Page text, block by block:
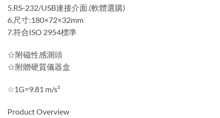
5.RS-232/USB連接介面.(軟體選購)
6.尺寸:180×72×32mm
7.符合ISO 2954標準
☆附磁性感測頭
☆附贈硬質儀器盒
☆1G=9.81 m/s²
Product Overview